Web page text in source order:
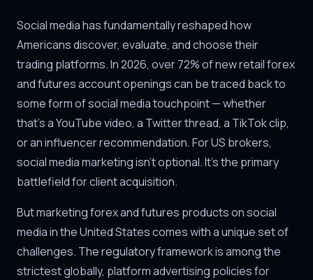
Social media has fundamentally reshaped how
Americans discover, evaluate, and choose their
trading platforms. In 2026, over 72% of new retail forex
and futures account openings can be traced back to
some form of social media touchpoint — whether
that's a YouTube video, a Twitter thread, a TikTok clip,
or an influencer recommendation. For US brokers,
social media marketing isn't optional. It's the primary
battlefield for client acquisition.
But marketing forex and futures products on social
media in the United States comes with a unique set of
challenges. The regulatory framework is among the
strictest globally, platform advertising policies for